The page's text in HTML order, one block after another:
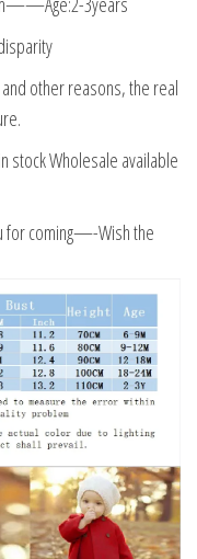
other reasons, the real
stock Wholesale available
coming—-Wish the